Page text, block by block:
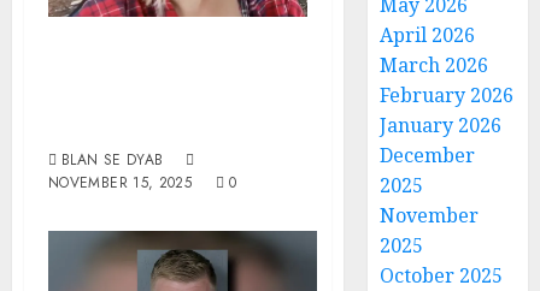
BLAN SE DYAB
NOVEMBER 15, 2025
0
April 2026
March 2026
February 2026
January 2026
December
2025
November
2025
October 2025